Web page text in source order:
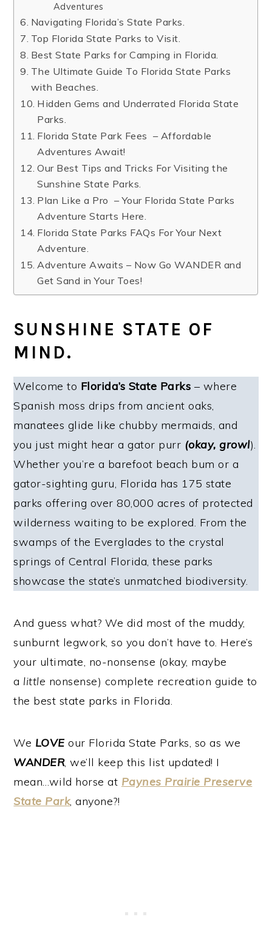
Adventures
Navigating Florida’s State Parks.
Top Florida State Parks to Visit.
Best State Parks for Camping in Florida.
The Ultimate Guide To Florida State Parks
with Beaches.
Hidden Gems and Underrated Florida State
Parks.
Florida State Park Fees – Affordable
Adventures Await!
Our Best Tips and Tricks For Visiting the
Sunshine State Parks.
Plan Like a Pro – Your Florida State Parks
Adventure Starts Here.
Florida State Parks FAQs For Your Next
Adventure.
Adventure Awaits – Now Go WANDER and
Get Sand in Your Toes!
SUNSHINE STATE OF
MIND.
Welcome to Florida’s State Parks – where
Spanish moss drips from ancient oaks,
manatees glide like chubby mermaids, and
you just might hear a gator purr (okay, growl).
Whether you’re a barefoot beach bum or a
gator-sighting guru, Florida has 175 state
parks offering over 80,000 acres of protected
wilderness waiting to be explored. From the
swamps of the Everglades to the crystal
springs of Central Florida, these parks
showcase the state’s unmatched biodiversity.
And guess what? We did most of the muddy,
sunburnt legwork, so you don’t have to. Here’s
your ultimate, no-nonsense (okay, maybe
a little nonsense) complete recreation guide to
the best state parks in Florida.
We LOVEour Florida State Parks, so as we
WANDER, we’ll keep this list updated! I
mean…wild horse at Paynes Prairie Preserve
State Park, anyone?!